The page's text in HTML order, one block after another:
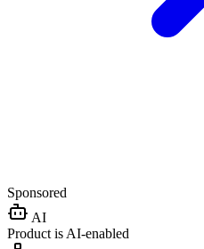
Sponsored
AI
Product is AI-enabled